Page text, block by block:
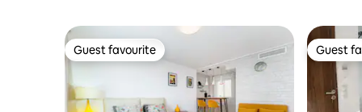
Guest favourite
Guest favourite Guest
Guest